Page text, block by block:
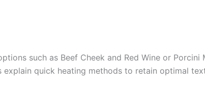
such as Beef Cheek and Red Wine or
quick heating methods to retain optimal